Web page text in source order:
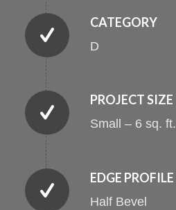
CATEGORY
D
PROJECT SIZE
Small – 6 sq. ft.
EDGE PROFILE
Half Bevel